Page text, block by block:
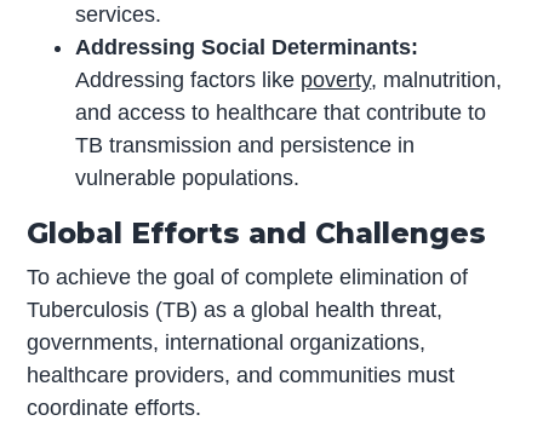
services.
Addressing Social Determinants:
Addressing factors like poverty, malnutrition,
and access to healthcare that contribute to
TB transmission and persistence in
vulnerable populations.
Global Efforts and Challenges
To achieve the goal of complete elimination of
Tuberculosis (TB) as a global health threat,
governments, international organizations,
healthcare providers, and communities must
coordinate efforts.